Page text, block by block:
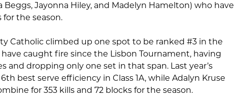
Jayonna Hiley, and Madelyn Hamelton) who have
the season.
Catholic climbed up one spot to be ranked #3 in the
have caught fire since the Lisbon Tournament, having
and dropping only one set in that span. Last year’s
best serve efficiency in Class 1A, while Adalyn Kruse
for 353 kills and 72 blocks for the season.